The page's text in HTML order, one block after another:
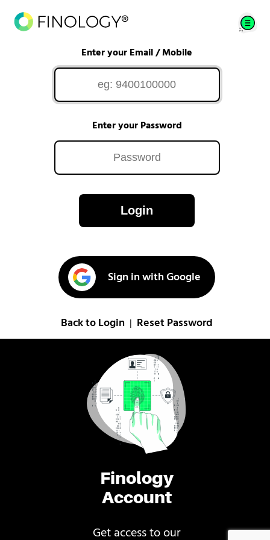
Finology
Account
Get access to our
Enter your Email / Mobile
Enter your Password
Login
Sign in with Google
Back to Login Reset Password